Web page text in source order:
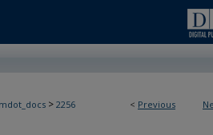
< Previous
mdot_docs > 2256